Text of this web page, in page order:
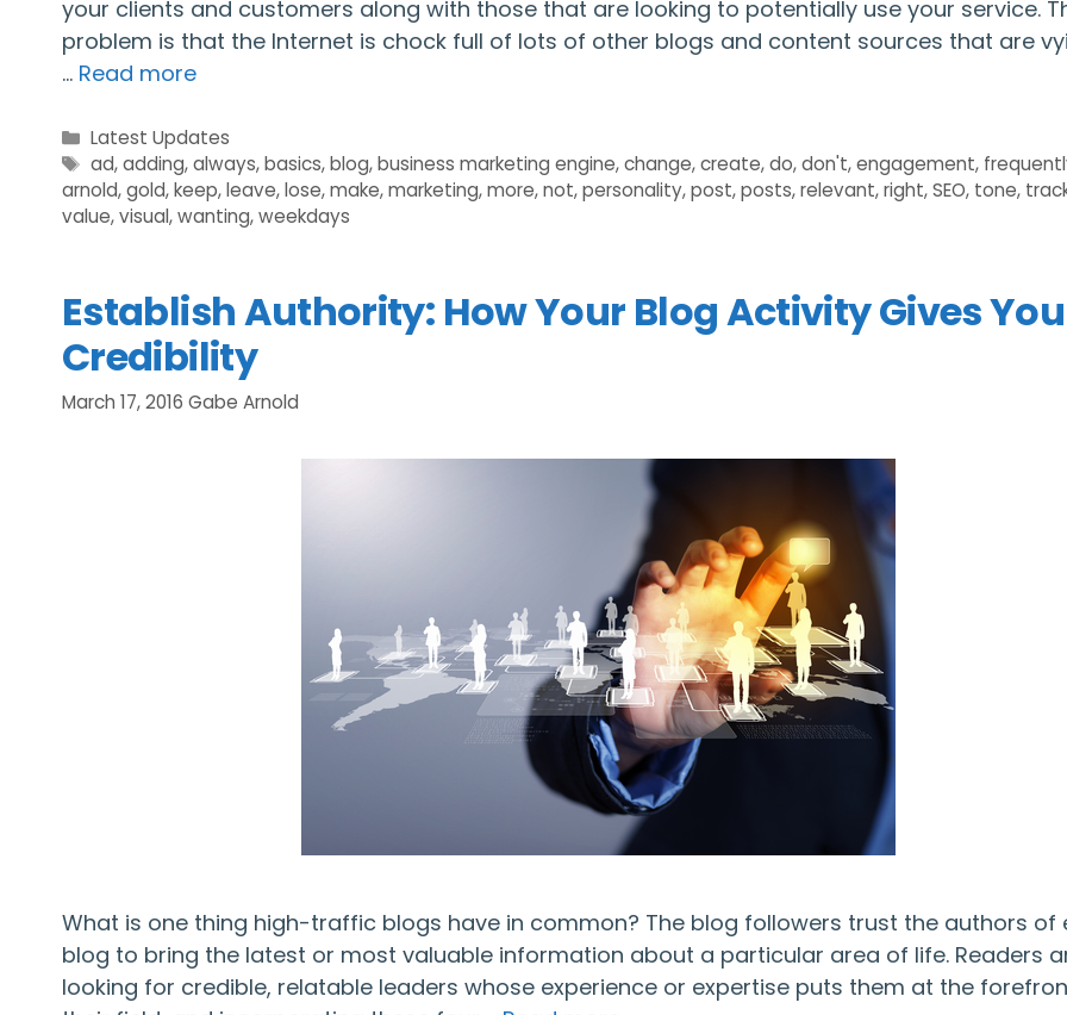
your clients and customers along with those that are looking to potentially use your service.
problem is that the Internet is chock full of lots of other blogs and content sources that are
… Read more
Categories
Latest Updates
Tags
ad,adding,always,basics,blog,business marketing engine,change,create,do,don't,engagement,
arnold,gold,keep,leave,lose,make,marketing,more,not,personality,post,posts,relevant,right,SEO, tone,
value,visual,wanting,weekdays
Establish Authority: How Your Blog Activity Gives You
Credibility
March 17, 2016 Gabe Arnold
What is one thing high-traffic blogs have in common? The blog followers trust the authors of
blog to bring the latest or most valuable information about a particular area of life. Readers
looking for credible, relatable leaders whose experience or expertise puts them at the